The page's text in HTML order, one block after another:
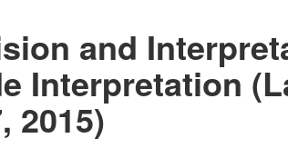
and
Interpretation
2015)